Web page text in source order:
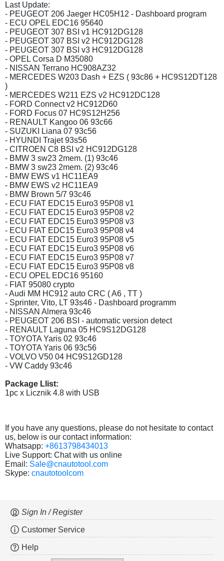
Last Update:
- PEUGEOT 206 Jaeger HC05H12 - Dashboard program
- ECU OPEL EDC16 95640
- PEUGEOT 307 BSI v1 HC912DG128
- PEUGEOT 307 BSI v2 HC912DG128
- PEUGEOT 307 BSI v3 HC912DG128
- OPEL Corsa D M35080
- NISSAN Terrano HC908AZ32
- MERCEDES W203 Dash + EZS ( 93c86 + HC9S12DT128
)
- MERCEDES W211 EZS v2 HC912DC128
- FORD Connect v2 HC912D60
- FORD Focus 07 HC9S12H256
- RENAULT Kangoo 06 93c66
- SUZUKI Liana 07 93c56
- HYUNDI Trajet 93s56
- CITROEN C8 BSI v2 HC912DG128
- BMW 3 sw23 2mem. (1) 93c46
- BMW 3 sw23 2mem. (2) 93c46
- BMW EWS v1 HC11EA9
- BMW EWS v2 HC11EA9
- BMW Brown 5/7 93c46
- ECU FIAT EDC15 Euro3 95P08 v1
- ECU FIAT EDC15 Euro3 95P08 v2
- ECU FIAT EDC15 Euro3 95P08 v3
- ECU FIAT EDC15 Euro3 95P08 v4
- ECU FIAT EDC15 Euro3 95P08 v5
- ECU FIAT EDC15 Euro3 95P08 v6
- ECU FIAT EDC15 Euro3 95P08 v7
- ECU FIAT EDC15 Euro3 95P08 v8
- ECU OPEL EDC16 95160
- FIAT 95080 crypto
- Audi MM HC912 auto CRC ( A6 , TT )
- Sprinter, Vito, LT 93s46 - Dashboard programm
- NISSAN Almera 93c46
- PEUGEOT 206 BSI - automatic version detect
- RENAULT Laguna 05 HC9S12DG128
- TOYOTA Yaris 02 93c46
- TOYOTA Yaris 06 93c56
- VOLVO V50 04 HC9S12GD128
- VW Caddy 93c46
Package Llist:
1pc x Licznik 4.8 with USB
If you have any questions, please do not hesitate to contact
us, below is our contact information:
Whatsapp: +8613798434013
Live Support: Chat with us online
Email: Sale@cnautotool.com
Skype: cnautotoolcom
Sign In / Register
Customer Service
Help